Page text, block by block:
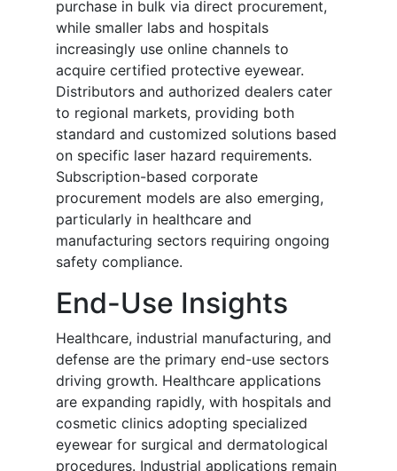
purchase in bulk via direct procurement,
while smaller labs and hospitals
increasingly use online channels to
acquire certified protective eyewear.
Distributors and authorized dealers cater
to regional markets, providing both
standard and customized solutions based
on specific laser hazard requirements.
Subscription-based corporate
procurement models are also emerging,
particularly in healthcare and
manufacturing sectors requiring ongoing
safety compliance.
End-Use Insights
Healthcare, industrial manufacturing, and
defense are the primary end-use sectors
driving growth. Healthcare applications
are expanding rapidly, with hospitals and
cosmetic clinics adopting specialized
eyewear for surgical and dermatological
procedures. Industrial applications remain